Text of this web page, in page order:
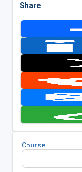
Share
Course